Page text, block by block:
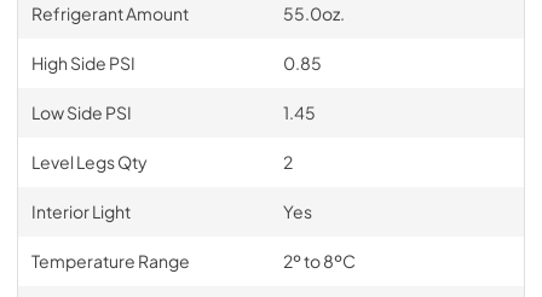
Refrigerant Amount 55.0oz.
High Side PSI 0.85
Low Side PSI 1.45
Level Legs Qty 2
Interior Light Yes
Temperature Range 2º to 8ºC